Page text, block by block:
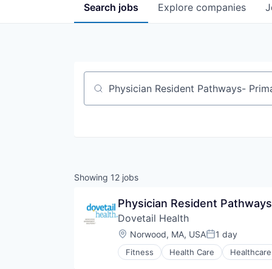
Search jobs Explore companies
Job title, company or keyword
Showing 12 jobs
Physician Resident
Dovetail Health
Location:
Norwood, MA, USAPosted:
1 day
Fitness Health Care Healthcare